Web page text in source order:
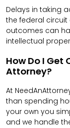
Delays in taking
the federal circuit
outcomes can
intellectual
How Do I Get
Attorney?
At
than spending
your own you
and we handle